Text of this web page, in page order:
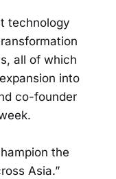
technology
all of which
into
co-founder
the
Asia.”